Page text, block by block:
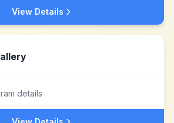
View Details
details